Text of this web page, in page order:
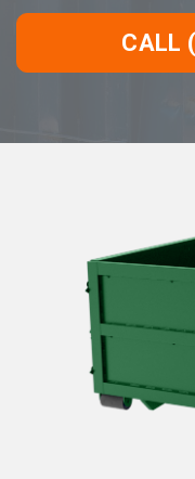
CALL